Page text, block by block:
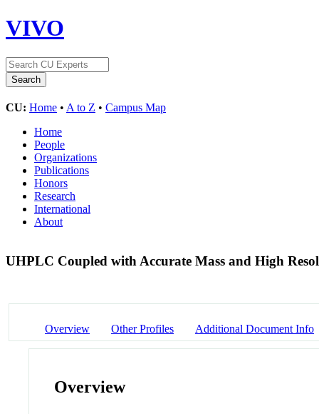
VIVO
CU: Home • A to Z • Campus Map
Home
People
Organizations
Publications
Honors
Research
International
About
UHPLC Coupled with Accurate Mass and High
Overview Other Profiles Additional Document Info
Overview